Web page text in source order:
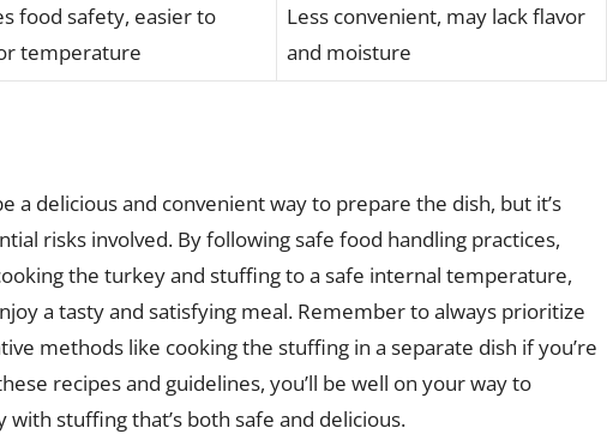
food safety, easier to
temperature
Less convenient, may lack flavor
and moisture
a delicious and convenient way to prepare the dish, but it’s
risks involved. By following safe food handling practices,
the turkey and stuffing to a safe internal temperature,
a tasty and satisfying meal. Remember to always prioritize
methods like cooking the stuffing in a separate dish if you’re
recipes and guidelines, you’ll be well on your way to
stuffing that’s both safe and delicious.